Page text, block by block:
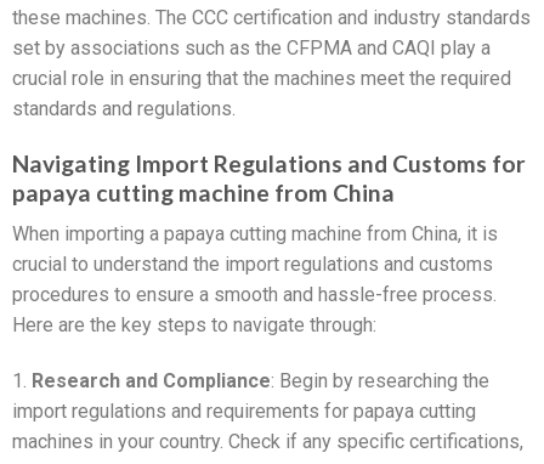
these machines. The CCC certification and industry standards
set by associations such as the CFPMA and CAQI play a
crucial role in ensuring that the machines meet the required
standards and regulations.
Navigating Import Regulations and Customs for
papaya cutting machine from China
When importing a papaya cutting machine from China, it is
crucial to understand the import regulations and customs
procedures to ensure a smooth and hassle-free process.
Here are the key steps to navigate through:
1. Research and Compliance: Begin by researching the
import regulations and requirements for papaya cutting
machines in your country. Check if any specific certifications,